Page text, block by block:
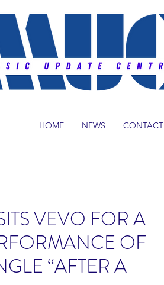
HOME NEWS CONTACT
VEVO FOR A
OF
“AFTER A